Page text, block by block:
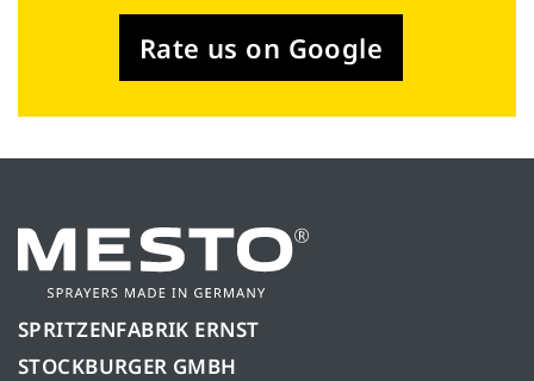
Rate us on Google
SPRITZENFABRIK ERNST
STOCKBURGER GMBH